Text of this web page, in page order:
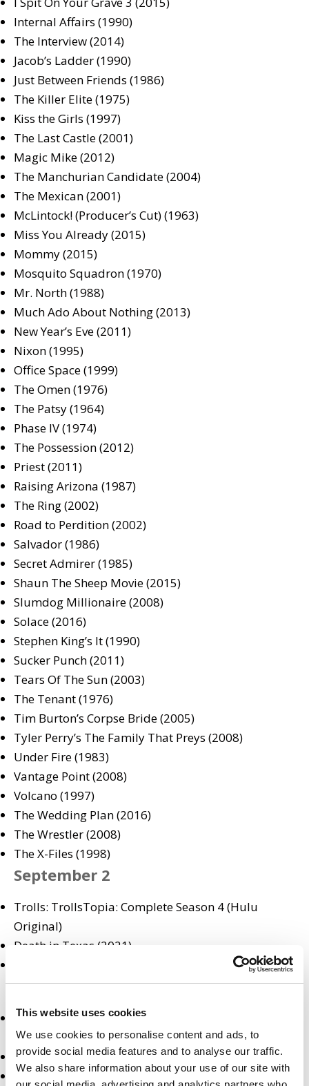
This website uses cookies
We use cookies to personalise content and ads, to
provide social media features and to analyse our traffic.
We also share information about your use of our site with
Internal Affairs (1990)
The Interview (2014)
Jacob’s Ladder (1990)
Just Between Friends (1986)
The Killer Elite (1975)
Kiss the Girls (1997)
The Last Castle (2001)
Magic Mike (2012)
The Manchurian Candidate (2004)
The Mexican (2001)
McLintock! (Producer’s Cut) (1963)
Miss You Already (2015)
Mommy (2015)
Mosquito Squadron (1970)
Mr. North (1988)
Much Ado About Nothing (2013)
New Year’s Eve (2011)
Nixon (1995)
Office Space (1999)
The Omen (1976)
The Patsy (1964)
Phase IV (1974)
The Possession (2012)
Priest (2011)
Raising Arizona (1987)
The Ring (2002)
Road to Perdition (2002)
Salvador (1986)
Secret Admirer (1985)
Shaun The Sheep Movie (2015)
Slumdog Millionaire (2008)
Solace (2016)
Stephen King’s It (1990)
Sucker Punch (2011)
Tears Of The Sun (2003)
The Tenant (1976)
Tim Burton’s Corpse Bride (2005)
Tyler Perry’s The Family That Preys (2008)
Under Fire (1983)
Vantage Point (2008)
Volcano (1997)
The Wedding Plan (2016)
The Wrestler (2008)
The X-Files (1998)
September 2
Trolls: TrollsTopia: Complete Season 4 (Hulu
Original)
Death in Texas (2021)
September 3
The D’Amelio Show: Complete Season 1 (Hulu
Original)
What We Do in the Shadows: Season 3 Premiere (FX)
Bolden (2019)